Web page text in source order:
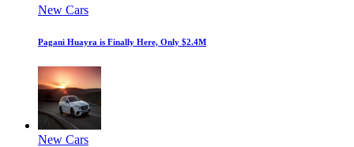
New Cars
Pagani Huayra is Finally Here, Only $2.4M
New Cars